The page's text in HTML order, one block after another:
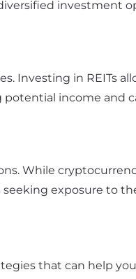
investment
Investing in REITs
income and
While
exposure to
that can help